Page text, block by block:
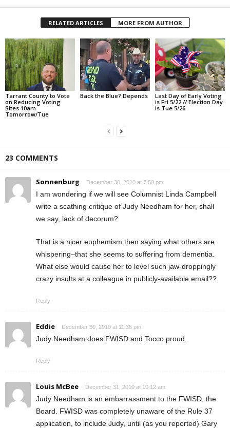
RELATED ARTICLES MORE FROM AUTHOR
Tarrant County to Vote
on Reducing Voting
Sites 10am
Tomorrow/Tue
Back the Blue? Depends
Last Day of Early Voting
is Fri 5/22 // Election Day
is Tue 5/26
23 COMMENTS
Sonnenburg December 30, 2010 at 7:50 pm
I am wondering if we will see Columnist Linda Campbell
write a scathing critique of Judy Needham for her, shall
we say, lack of decorum?
That is a nicer euphemism then saying what others are
whispering–that she seems to suffering from dementia.
What else would cause her to level such jaw-droppingly
crazy insults at a colleague in publicly-available email??
Reply
Eddie December 30, 2010 at 11:36 pm
Judy Needham does FWISD and Tocco proud.
Reply
Louis McBee December 31, 2010 at 10:12 am
Judy Needham is an embarrassment to the FWISD, the
Board. FWISD was completely unaware of the Rule 37
application, to include Judy, until (as you reported) Gary